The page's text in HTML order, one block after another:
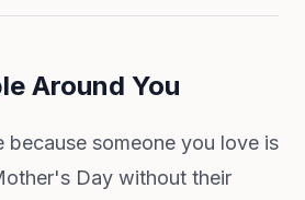
Around You
because someone you love is
Day without their